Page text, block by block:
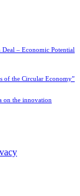
– Economic Potential
of the Circular Economy”
on the innovation